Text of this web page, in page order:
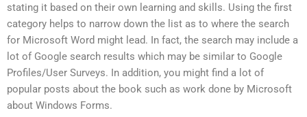
stating it based on their own learning and skills. Using the first
category helps to narrow down the list as to where the search
for Microsoft Word might lead. In fact, the search may include a
lot of Google search results which may be similar to Google
Profiles/User Surveys. In addition, you might find a lot of
popular posts about the book such as work done by Microsoft
about Windows Forms.